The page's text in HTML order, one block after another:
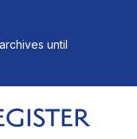
until